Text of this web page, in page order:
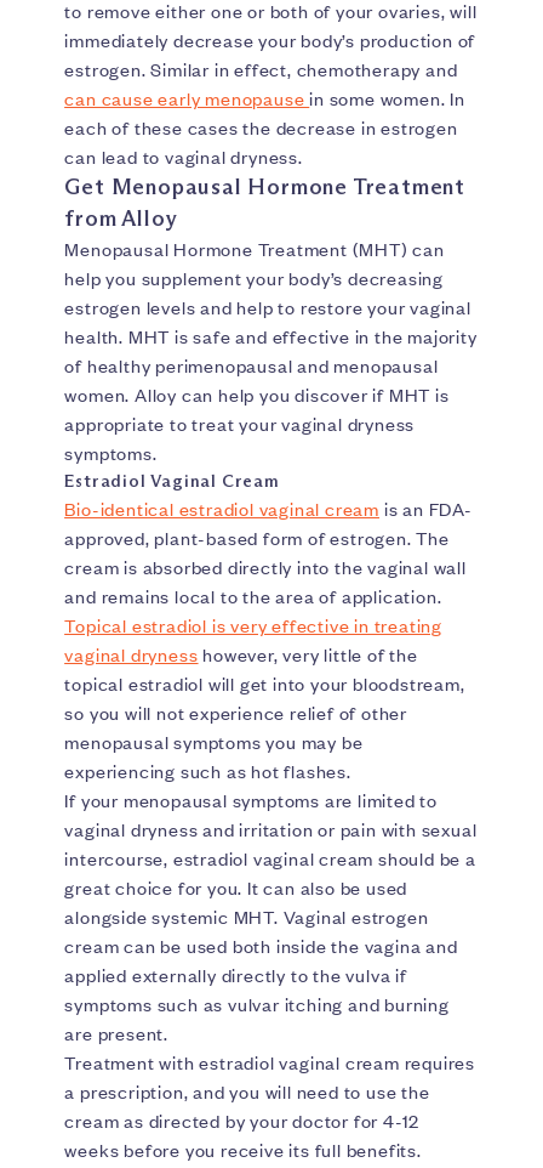
to remove either one or both of your ovaries, will
immediately decrease your body’s production of
estrogen. Similar in effect, chemotherapy and
can cause early menopausein some women. In
each of these cases the decrease in estrogen
can lead to vaginal dryness.
Get Menopausal Hormone Treatment
from Alloy
Menopausal Hormone Treatment (MHT) can
help you supplement your body’s decreasing
estrogen levels and help to restore your vaginal
health. MHT is safe and effective in the majority
of healthy perimenopausal and menopausal
women. Alloy can help you discover if MHT is
appropriate to treat your vaginal dryness
symptoms.
Estradiol Vaginal Cream
Bio-identical estradiol vaginal cream is an FDA-
approved, plant-based form of estrogen. The
cream is absorbed directly into the vaginal wall
and remains local to the area of application.
Topical estradiol is very effective in treating
vaginal dryness however, very little of the
topical estradiol will get into your bloodstream,
so you will not experience relief of other
menopausal symptoms you may be
experiencing such as hot flashes.
If your menopausal symptoms are limited to
vaginal dryness and irritation or pain with sexual
intercourse, estradiol vaginal cream should be a
great choice for you. It can also be used
alongside systemic MHT. Vaginal estrogen
cream can be used both inside the vagina and
applied externally directly to the vulva if
symptoms such as vulvar itching and burning
are present.
Treatment with estradiol vaginal cream requires
a prescription, and you will need to use the
cream as directed by your doctor for 4-12
weeks before you receive its full benefits.